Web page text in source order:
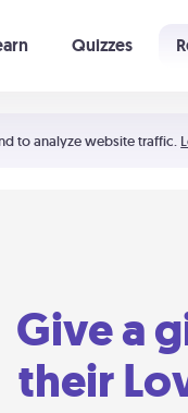
to analyze website traffic.
Quizzes
Give a
their